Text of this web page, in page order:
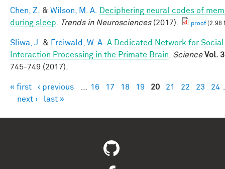
Chen, Z. & Wilson, M. A.
Deciphering neural codes of
during sleep
Trends in Neurosciences(2017). proof(2.98
Sliwa, J. & Freiwald, W. A. A Dedicated Network for Social
Interaction Processing in the Primate Brain
Science Vol.
745-749 (2017).
Pages
« first ‹ previous 16 17 18 19 20 21 22 23 24
next ›
last »